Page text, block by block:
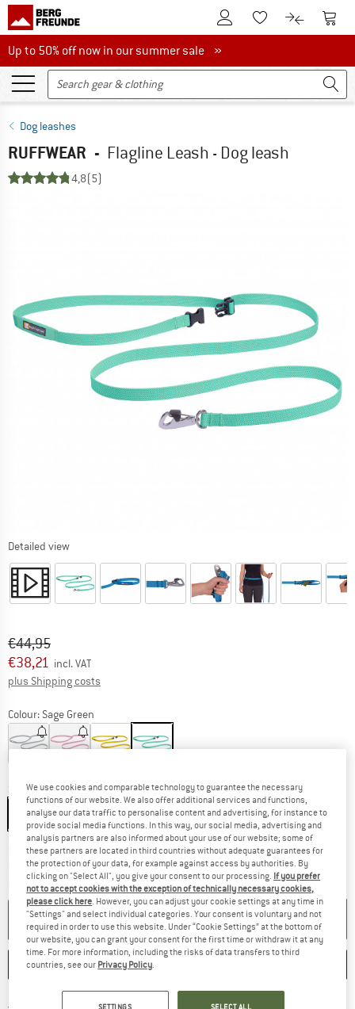
To Customer Account
To Wishlist.To product
To
Up to 50% off now in our summer sale
Up to 50% off now in our summer sale »
Dog leashes
RUFFWEAR - Flagline Leash - Dog leash
4,8(5)
Detailed view
Original price :
€44,95
Price:
€38,21 incl. VAT
plus Shipping costs
Colour: Sage Green
Size:One Size
One Size
Delivery time: 2-4 working daysThe link opens an information box which
Only 1 left in stock!
Quantity:
ADD TO CART
SAVE
Find more shipping
We use cookies and comparable technology to guarantee the necessary
functions of our website. We also offer additional services and functions,
analyse our data traffic to personalise content and advertising, for instance to
provide social media functions. In this way, our social media, advertising and
analysis partners are also informed about your use of our website; some of
these partners are located in third countries without adequate guarantees for
the protection of your data, for example against access by authorities. By
clicking on "Select All", you give your consent to our processing. If you prefer
not to accept cookies with the exception of technically necessary cookies,
please click here . However, you can adjust your cookie settings at any time in
"Settings" and select individual categories. Your consent is voluntary and not
required in order to use this website. Under “Cookie Settings” at the bottom of
our website, you can grant your consent for the first time or withdraw it at any
time. For more information, including the risks of data transfers to third
countries, see our Privacy Policy
SETTINGS SELECT ALL